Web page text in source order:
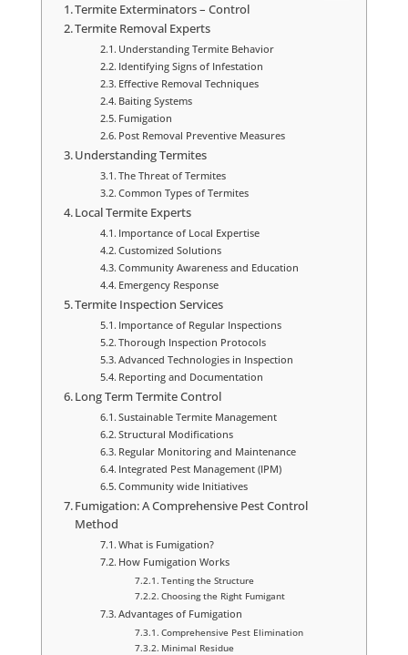
Termite Exterminators – Control
Termite Removal Experts
Understanding Termite Behavior
Identifying Signs of Infestation
Effective Removal Techniques
Baiting Systems
Fumigation
Post Removal Preventive Measures
Understanding Termites
The Threat of Termites
Common Types of Termites
Local Termite Experts
Importance of Local Expertise
Customized Solutions
Community Awareness and Education
Emergency Response
Termite Inspection Services
Importance of Regular Inspections
Thorough Inspection Protocols
Advanced Technologies in Inspection
Reporting and Documentation
Long Term Termite Control
Sustainable Termite Management
Structural Modifications
Regular Monitoring and Maintenance
Integrated Pest Management (IPM)
Community wide Initiatives
Fumigation: A Comprehensive Pest Control
Method
What is Fumigation?
How Fumigation Works
Tenting the Structure
Choosing the Right Fumigant
Advantages of Fumigation
Comprehensive Pest Elimination
Minimal Residue